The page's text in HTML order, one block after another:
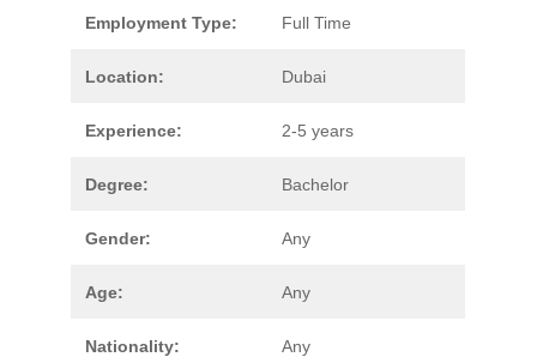
Employment Type: Full Time
Location: Dubai
Experience: 2-5 years
Degree: Bachelor
Gender: Any
Age: Any
Nationality: Any